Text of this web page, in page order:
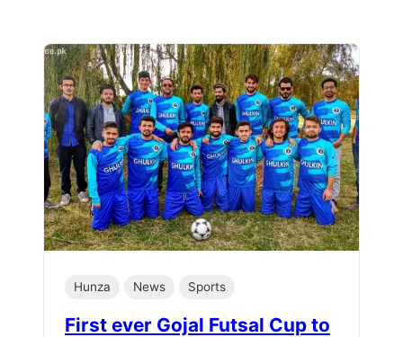
Hunza News Sports
First ever Gojal Futsal Cup to